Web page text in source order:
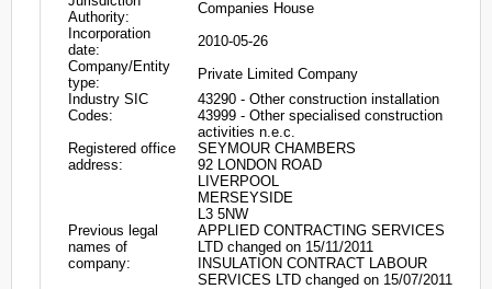
Authority:
Companies House
Incorporation
date:
2010-05-26
Company/Entity
type:
Private Limited Company
Industry SIC
Codes:
43290 - Other construction installation
43999 - Other specialised construction
activities n.e.c.
Registered office
address:
SEYMOUR CHAMBERS
92 LONDON ROAD
LIVERPOOL
MERSEYSIDE
L3 5NW
Previous legal
names of
company:
APPLIED CONTRACTING SERVICES
LTD changed on 15/11/2011
INSULATION CONTRACT LABOUR
SERVICES LTD changed on 15/07/2011